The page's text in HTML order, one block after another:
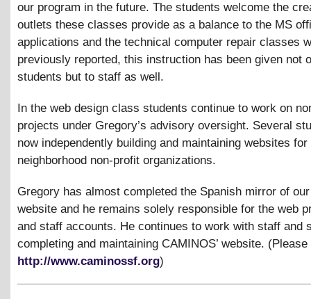
our program in the future. The students welcome the
outlets these classes provide as a balance to the MS
applications and the technical computer repair classes
previously reported, this instruction has been given not
students but to staff as well.
In the web design class students continue to work on
projects under Gregory’s advisory oversight. Several
now independently building and maintaining websites for
neighborhood non-profit organizations.
Gregory has almost completed the Spanish mirror of
website and he remains solely responsible for the web
and staff accounts. He continues to work with staff and
completing and maintaining CAMINOS’ website. (Please
http://www.caminossf.org)